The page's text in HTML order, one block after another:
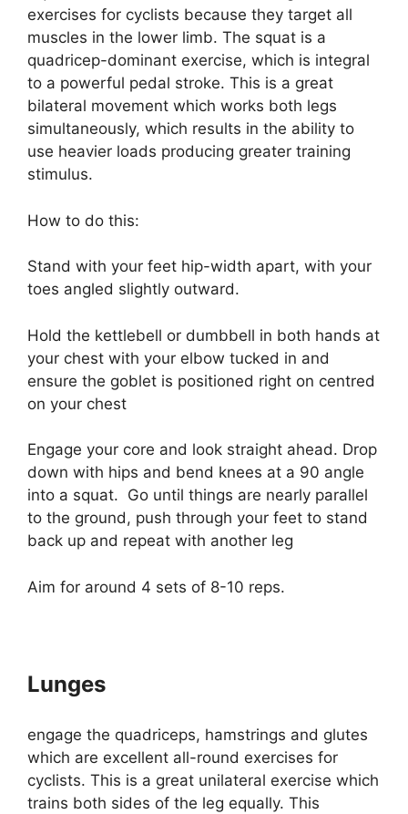
exercises for cyclists because they target all
muscles in the lower limb. The squat is a
quadricep-dominant exercise, which is integral
to a powerful pedal stroke. This is a great
bilateral movement which works both legs
simultaneously, which results in the ability to
use heavier loads producing greater training
stimulus.
How to do this:
Stand with your feet hip-width apart, with your
toes angled slightly outward.
Hold the kettlebell or dumbbell in both hands at
your chest with your elbow tucked in and
ensure the goblet is positioned right on centred
on your chest
Engage your core and look straight ahead. Drop
down with hips and bend knees at a 90 angle
into a squat. Go until things are nearly parallel
to the ground, push through your feet to stand
back up and repeat with another leg
Aim for around 4 sets of 8-10 reps.
Lunges
engage the quadriceps, hamstrings and glutes
which are excellent all-round exercises for
cyclists. This is a great unilateral exercise which
trains both sides of the leg equally. This